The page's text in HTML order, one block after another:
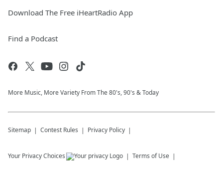
Download The Free iHeartRadio App
Find a Podcast
More Music, More Variety From The 80's, 90's & Today
Sitemap Contest Rules Privacy Policy
Your Privacy Choices Terms of Use